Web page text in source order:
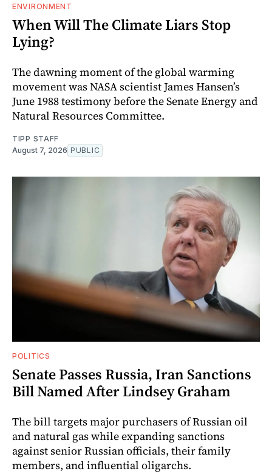
ENVIRONMENT
When Will The Climate Liars Stop
Lying?
The dawning moment of the global warming
movement was NASA scientist James Hansen’s
June 1988 testimony before the Senate Energy and
Natural Resources Committee.
TIPP STAFF
August 7, 2026 PUBLIC
POLITICS
Senate Passes Russia, Iran Sanctions
Bill Named After Lindsey Graham
The bill targets major purchasers of Russian oil
and natural gas while expanding sanctions
against senior Russian officials, their family
members, and influential oligarchs.